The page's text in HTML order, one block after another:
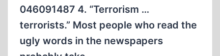
046091487 4. “Terrorism …
terrorists.” Most people who read the
ugly words in the newspapers